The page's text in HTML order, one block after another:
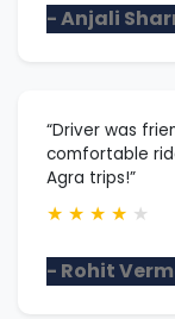
- Anjali
“Driver was
comfortable
Agra trips!”
★ ★ ★ ★ ★
- Rohit